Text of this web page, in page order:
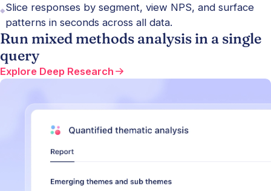
Slice responses by segment, view NPS, and surface
patterns in seconds across all data.
Run mixed methods analysis in a single
query
Explore Deep Research